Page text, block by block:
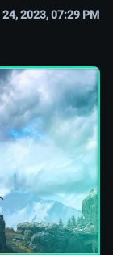
2023, 07:29 PM